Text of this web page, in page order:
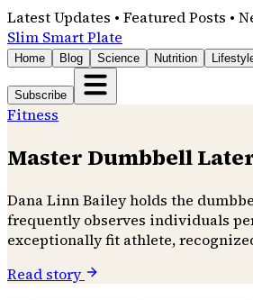
Latest Updates • Featured Posts •
Slim Smart Plate
Home Blog Science Nutrition
Subscribe
Fitness
Master Dumbbell
Dana Linn Bailey holds the
frequently observes individuals
exceptionally fit athlete,
Read story